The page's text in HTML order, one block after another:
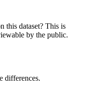
this dataset? This is
by the public.
differences.